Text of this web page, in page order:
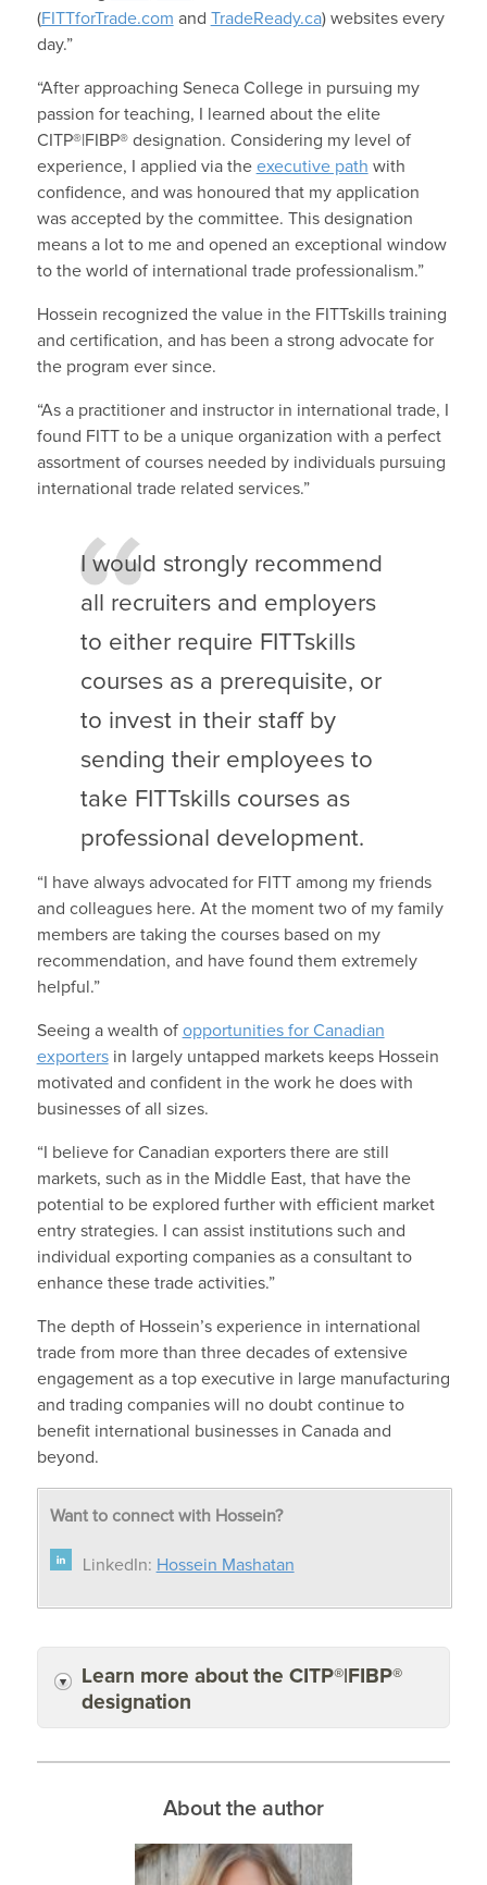
(FITTforTrade.com and TradeReady.ca) websites every
day.”
“After approaching Seneca College in pursuing my
passion for teaching, I learned about the elite
CITP®|FIBP® designation. Considering my level of
experience, I applied via the executive path with
confidence, and was honoured that my application
was accepted by the committee. This designation
means a lot to me and opened an exceptional window
to the world of international trade professionalism.”
Hossein recognized the value in the FITTskills training
and certification, and has been a strong advocate for
the program ever since.
“As a practitioner and instructor in international trade, I
found FITT to be a unique organization with a perfect
assortment of courses needed by individuals pursuing
international trade related services.”
I would strongly recommend
all recruiters and employers
to either require FITTskills
courses as a prerequisite, or
to invest in their staff by
sending their employees to
take FITTskills courses as
professional development.
“I have always advocated for FITT among my friends
and colleagues here. At the moment two of my family
members are taking the courses based on my
recommendation, and have found them extremely
helpful.”
Seeing a wealth ofopportunities for Canadian
exportersin largely untapped markets keeps Hossein
motivated and confident in the work he does with
businesses of all sizes.
“I believe for Canadian exporters there are still
markets, such as in the Middle East, that have the
potential to be explored further with efficient market
entry strategies. I can assist institutions such and
individual exporting companies as a consultant to
enhance these trade activities.”
The depth of Hossein’s experience in international
trade from more than three decades of extensive
engagement as a top executive in large manufacturing
and trading companies will no doubt continue to
benefit international businesses in Canada and
beyond.
Want to connect with Hossein?
LinkedIn: Hossein Mashatan
Learn more about the CITP®|FIBP®
designation
About the author